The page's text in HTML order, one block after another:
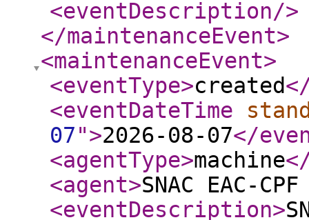
<eventDescription/>
</maintenanceEvent>
<maintenanceEvent>
<eventType>created
<eventDateTime
07">2026-08-07</
<agentType>machine
<agent>SNAC EAC-
<eventDescription>